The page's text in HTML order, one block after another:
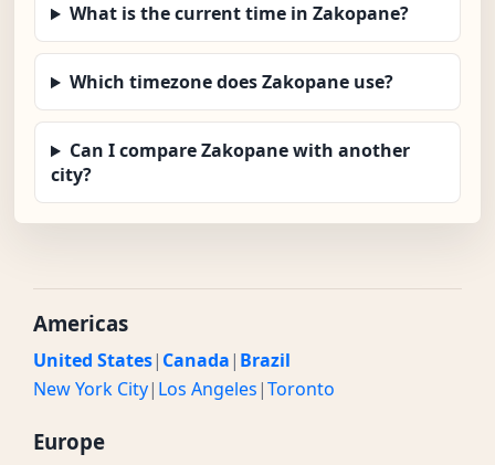
What is the current time in Zakopane?
Which timezone does Zakopane use?
Can I compare Zakopane with another
city?
Americas
United States| Canada| Brazil
New York City| Los Angeles|Toronto
Europe